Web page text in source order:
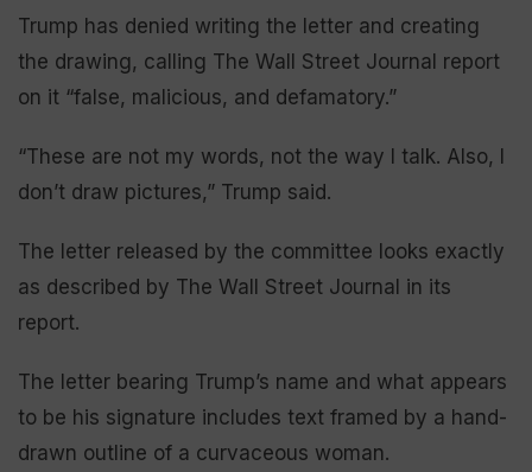
Trump has denied writing the letter and creating
the drawing, calling The Wall Street Journal report
on it “false, malicious, and defamatory.”
“These are not my words, not the way I talk. Also, I
don’t draw pictures,” Trump said.
The letter released by the committee looks exactly
as described by The Wall Street Journal in its
report.
The letter bearing Trump’s name and what appears
to be his signature includes text framed by a hand-
drawn outline of a curvaceous woman.